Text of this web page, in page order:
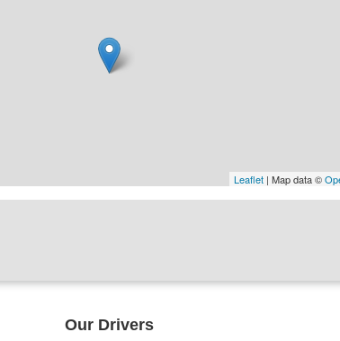
Leaflet | Map data ©
Our Drivers